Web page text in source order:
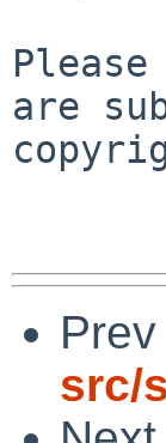
are
src/